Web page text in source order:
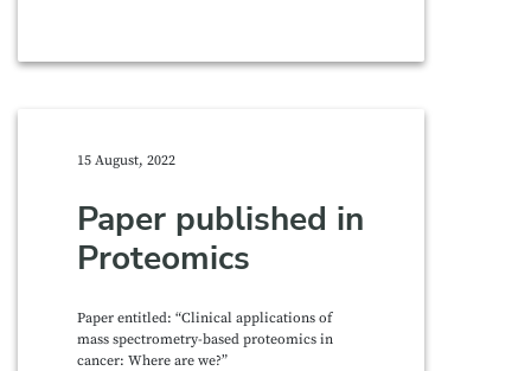
15 August, 2022
Paper published in
Proteomics
Paper entitled: “Clinical applications of
mass spectrometry-based proteomics in
cancer: Where are we?”